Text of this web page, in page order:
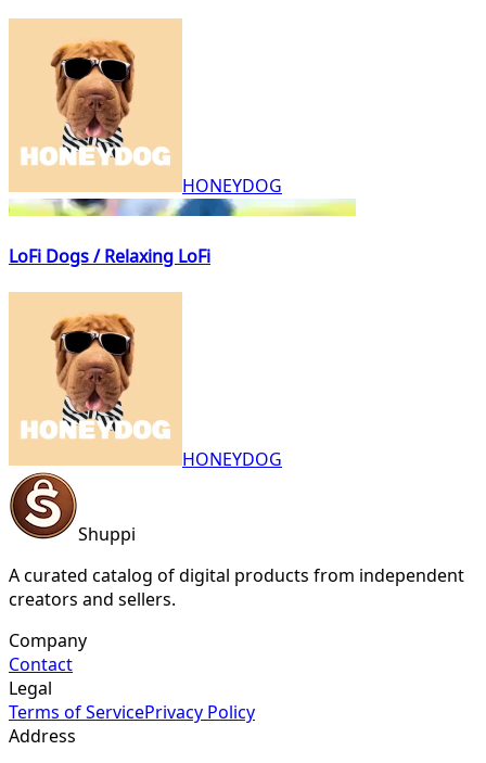
HONEYDOG
LoFi Dogs / Relaxing LoFi
HONEYDOG
Shuppi
A curated catalog of digital products from independent
creators and sellers.
Company
Contact
Legal
Terms of ServicePrivacy Policy
Address